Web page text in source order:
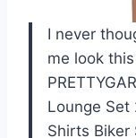
I never
me look
Lounge Set
Shirts Biker